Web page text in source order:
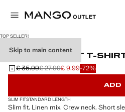
Skip to main content
TOP SELLER!
LINEN SLIM-FIT T-
Initial price struck through [£ 35.99 ]
£ 35.99
Second price struck through [£ 27.99 ]
£ 27.99
Current price [£ 9.99 ]
£ 9.99-72%
Select a colour
ADD
SLIM FITSTANDARD LENGTH
Slim fit. Linen mix. Crew neck. Short